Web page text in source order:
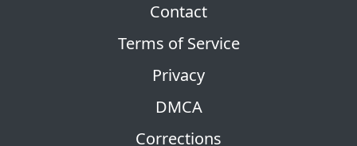
Contact
Terms of Service
Privacy
DMCA
Corrections